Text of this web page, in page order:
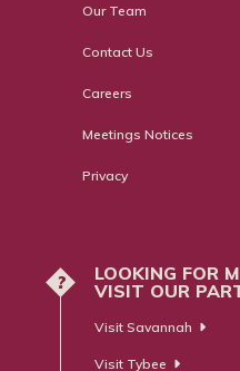
Our Team
Contact Us
Careers
Meetings Notices
Privacy
?
LOOKING FOR
VISIT OUR
Visit Savannah
Visit Tybee